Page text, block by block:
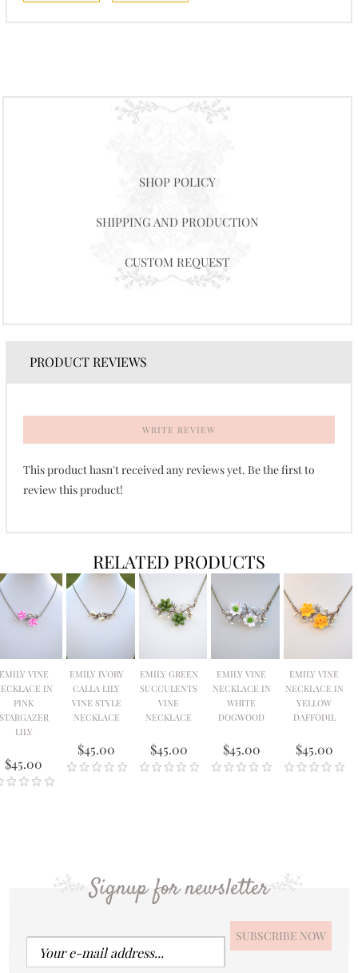
SHOP POLICY
SHIPPING AND PRODUCTION
CUSTOM REQUEST
PRODUCT REVIEWS
WRITE REVIEW
This product hasn't received any reviews yet. Be the first to
review this product!
RELATED PRODUCTS
VINE
IN
PINK
LILY
$45.00
EMILY IVORY
CALLA LILY
VINE STYLE
NECKLACE
$45.00
EMILY GREEN
SUCCULENTS
VINE
NECKLACE
$45.00
EMILY VINE
NECKLACE IN
WHITE
DOGWOOD
$45.00
EMILY VINE
NECKLACE IN
YELLOW
DAFFODIL
$45.00
Signup for newsletter